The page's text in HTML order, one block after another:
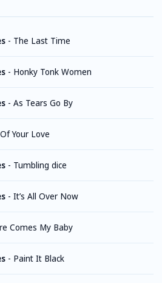
- The Last Time
- Honky Tonk Women
- As Tears Go By
Your Love
- Tumbling dice
- It’s All Over Now
Comes My Baby
- Paint It Black